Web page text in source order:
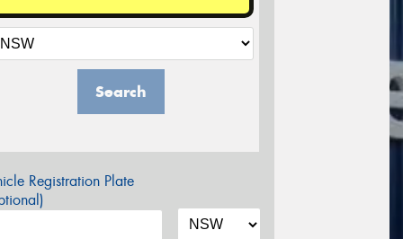
Search
Registration Plate